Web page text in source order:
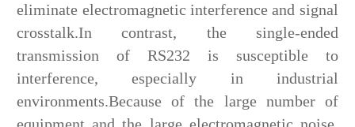
eliminate electromagnetic interference and signal
crosstalk.In contrast, the single-ended
transmission of RS232 is susceptible to
interference, especially in industrial
environments.Because of the large number of